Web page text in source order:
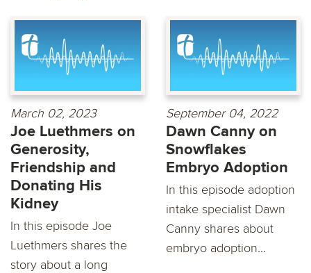
March 02, 2023
Joe Luethmers on
Generosity,
Friendship and
Donating His
Kidney
In this episode Joe
Luethmers shares the
story about a long
September 04, 2022
Dawn Canny on
Snowflakes
Embryo Adoption
In this episode adoption
intake specialist Dawn
Canny shares about
embryo adoption...